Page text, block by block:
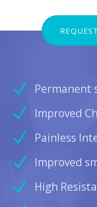
Permanent
Improved
Painless
Improved
High